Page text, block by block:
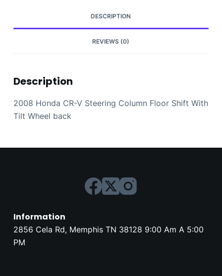
DESCRIPTION
REVIEWS (0)
Description
2008 Honda CR-V Steering Column Floor Shift With
Tilt Wheel back
Information
2856 Cela Rd, Memphis TN 38128 9:00 Am A 5:00
PM